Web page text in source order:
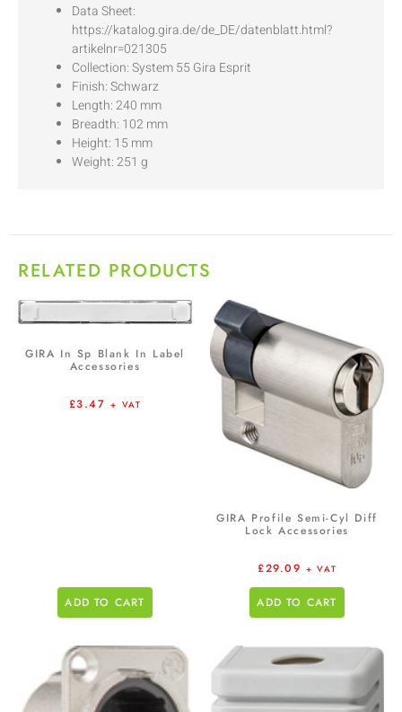
Data Sheet:
https://katalog.gira.de/de_DE/datenblatt.html?
artikelnr=021305
Collection: System 55 Gira Esprit
Finish: Schwarz
Length: 240 mm
Breadth: 102 mm
Height: 15 mm
Weight: 251 g
RELATED PRODUCTS
GIRA In Sp Blank In Label
Accessories
£3.47 + VAT
ADD TO CART
GIRA Profile Semi-Cyl Diff
Lock Accessories
£29.09 + VAT
ADD TO CART